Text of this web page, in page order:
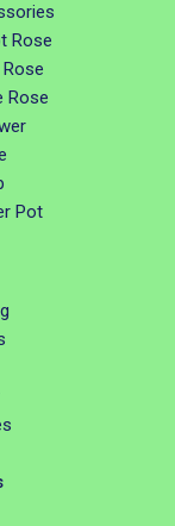
Rose
Rose
Pot